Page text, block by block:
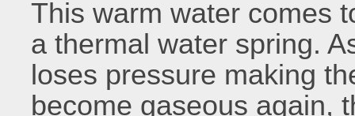
This warm water comes
a thermal water spring.
loses pressure making
become gaseous again,